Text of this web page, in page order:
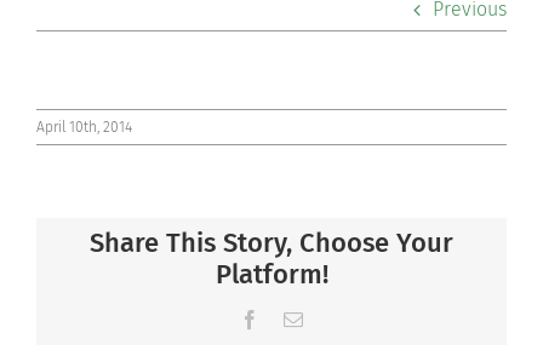
Community
Connect
Previous
April 10th, 2014
Share This Story, Choose Your
Platform!
Facebook
Email